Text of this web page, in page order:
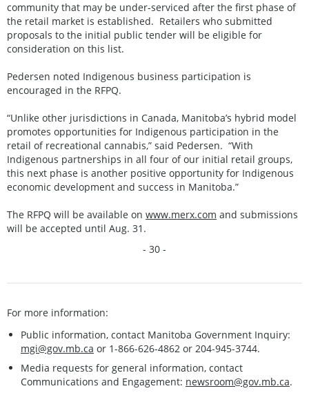
community that may be under-serviced after the first phase of
the retail market is established. Retailers who submitted
proposals to the initial public tender will be eligible for
consideration on this list.
Pedersen noted Indigenous business participation is
encouraged in the RFPQ.
“Unlike other jurisdictions in Canada, Manitoba’s hybrid model
promotes opportunities for Indigenous participation in the
retail of recreational cannabis,” said Pedersen. “With
Indigenous partnerships in all four of our initial retail groups,
this next phase is another positive opportunity for Indigenous
economic development and success in Manitoba.”
The RFPQ will be available on www.merx.com and submissions
will be accepted until Aug. 31.
- 30 -
For more information:
Public information, contact Manitoba Government Inquiry:
mgi@gov.mb.ca or 1-866-626-4862 or 204-945-3744.
Media requests for general information, contact
Communications and Engagement: newsroom@gov.mb.ca.